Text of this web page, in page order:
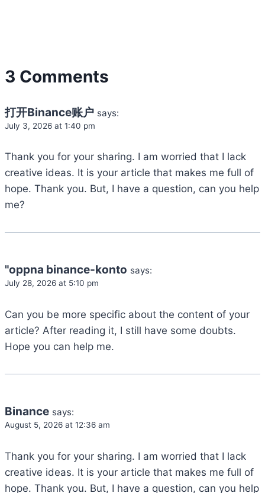
3 Comments
打开Binance账户 says:
July 3, 2026 at 1:40 pm
Thank you for your sharing. I am worried that I lack
creative ideas. It is your article that makes me full of
hope. Thank you. But, I have a question, can you help
me?
"oppna binance-konto says:
July 28, 2026 at 5:10 pm
Can you be more specific about the content of your
article? After reading it, I still have some doubts.
Hope you can help me.
Binance says:
August 5, 2026 at 12:36 am
Thank you for your sharing. I am worried that I lack
creative ideas. It is your article that makes me full of
hope. Thank you. But, I have a question, can you help